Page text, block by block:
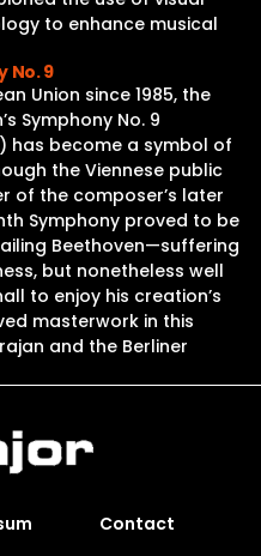
to enhance musical
No. 9
Union since 1985, the
Symphony No. 9
has become a symbol of
the Viennese public
of the composer’s later
Symphony proved to be
Beethoven—suffering
but nonetheless well
to enjoy his creation’s
masterwork in this
and the Berliner
Contact